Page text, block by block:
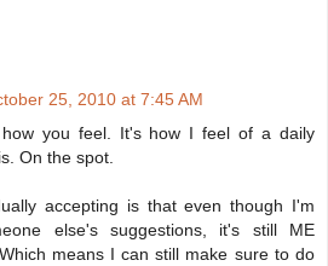
25, 2010 at 7:45 AM
how you feel. It's how I feel of a daily
On the spot.
accepting is that even though I'm
else's suggestions, it's still ME
means I can still make sure to do